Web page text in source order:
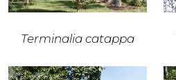
Terminalia catappa